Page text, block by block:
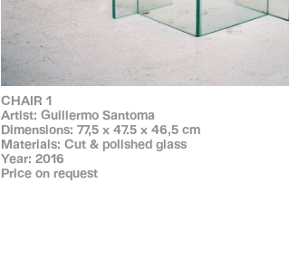
CHAIR 1
Artist: Guillermo Santoma
Dimensions: 77,5 x 47.5 x 46,5 cm
Materials: Cut & polished glass
Year: 2016
Price on request